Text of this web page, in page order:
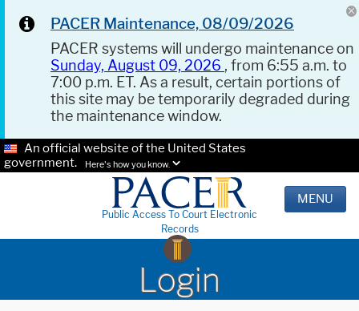
PACER Maintenance, 08/09/2026
PACER systems will undergo maintenance on
Sunday, August 09, 2026 , from 6:55 a.m. to
7:00 p.m. ET. As a result, certain portions of
this site may be temporarily degraded during
the maintenance window.
An official website of the United States
government.
Here's how you know.
Public Access To Court Electronic
Records
MENU
Login